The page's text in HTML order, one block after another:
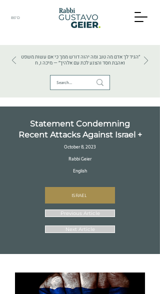
BS"D
ואהבת חסד והצנע לכת עם אלהיך״ — מיכה ו, ח
Statement Condemning
Recent Attacks Against Israel +
October 8, 2023
Rabbi Geier
English
ISRAEL
Previous Article
Next Article